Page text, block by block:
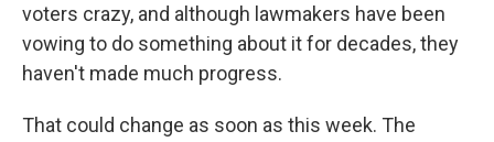
voters crazy, and although lawmakers have been
vowing to do something about it for decades, they
haven't made much progress.
That could change as soon as this week. The